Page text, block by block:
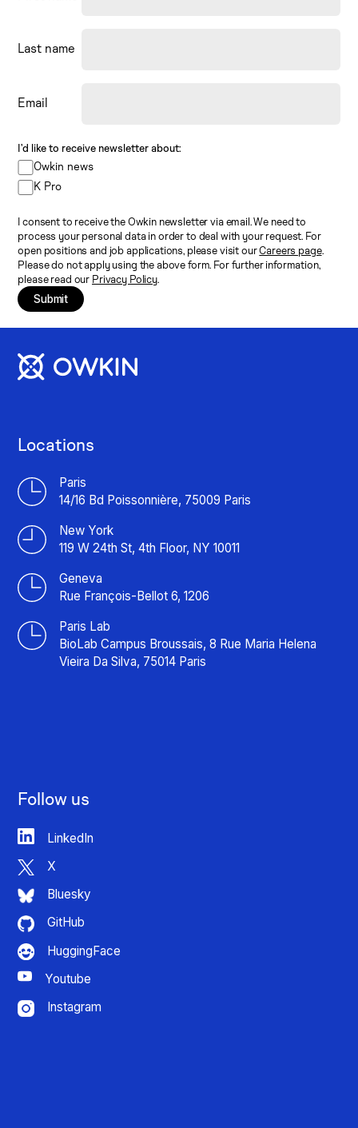
Last name
Email
I’d like to receive newsletter about:
Owkin news
K Pro
I consent to receive the Owkin newsletter via email. We need to
process your personal data in order to deal with your request. For
open positions and job applications, please visit ourCareers page.
Please do not apply using the above form. For further information,
please read our Privacy Policy.
Submit
Follow us
LinkedIn
X
Bluesky
GitHub
HuggingFace
Youtube
Instagram
Locations
Paris
14/16 Bd Poissonnière, 75009 Paris
New York
119 W 24th St, 4th Floor, NY 10011
Geneva
Rue François-Bellot 6, 1206
Paris Lab
BioLab Campus Broussais, 8 Rue Maria Helena
Vieira Da Silva, 75014 Paris